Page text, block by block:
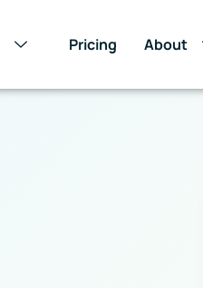
Pricing About